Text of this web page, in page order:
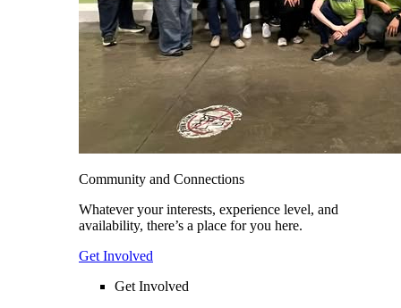
Community and Connections
Whatever your interests, experience level, and
availability, there’s a place for you here.
Get Involved
Get Involved